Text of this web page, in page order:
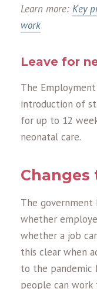
Learn more: Key
work
Leave for
The
introduction of
for up to 12
neonatal care.
The government
whether
whether a job
this clear when
to the pandemic
people can work